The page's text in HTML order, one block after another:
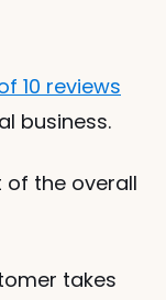
10 reviews
business.
of the overall
takes